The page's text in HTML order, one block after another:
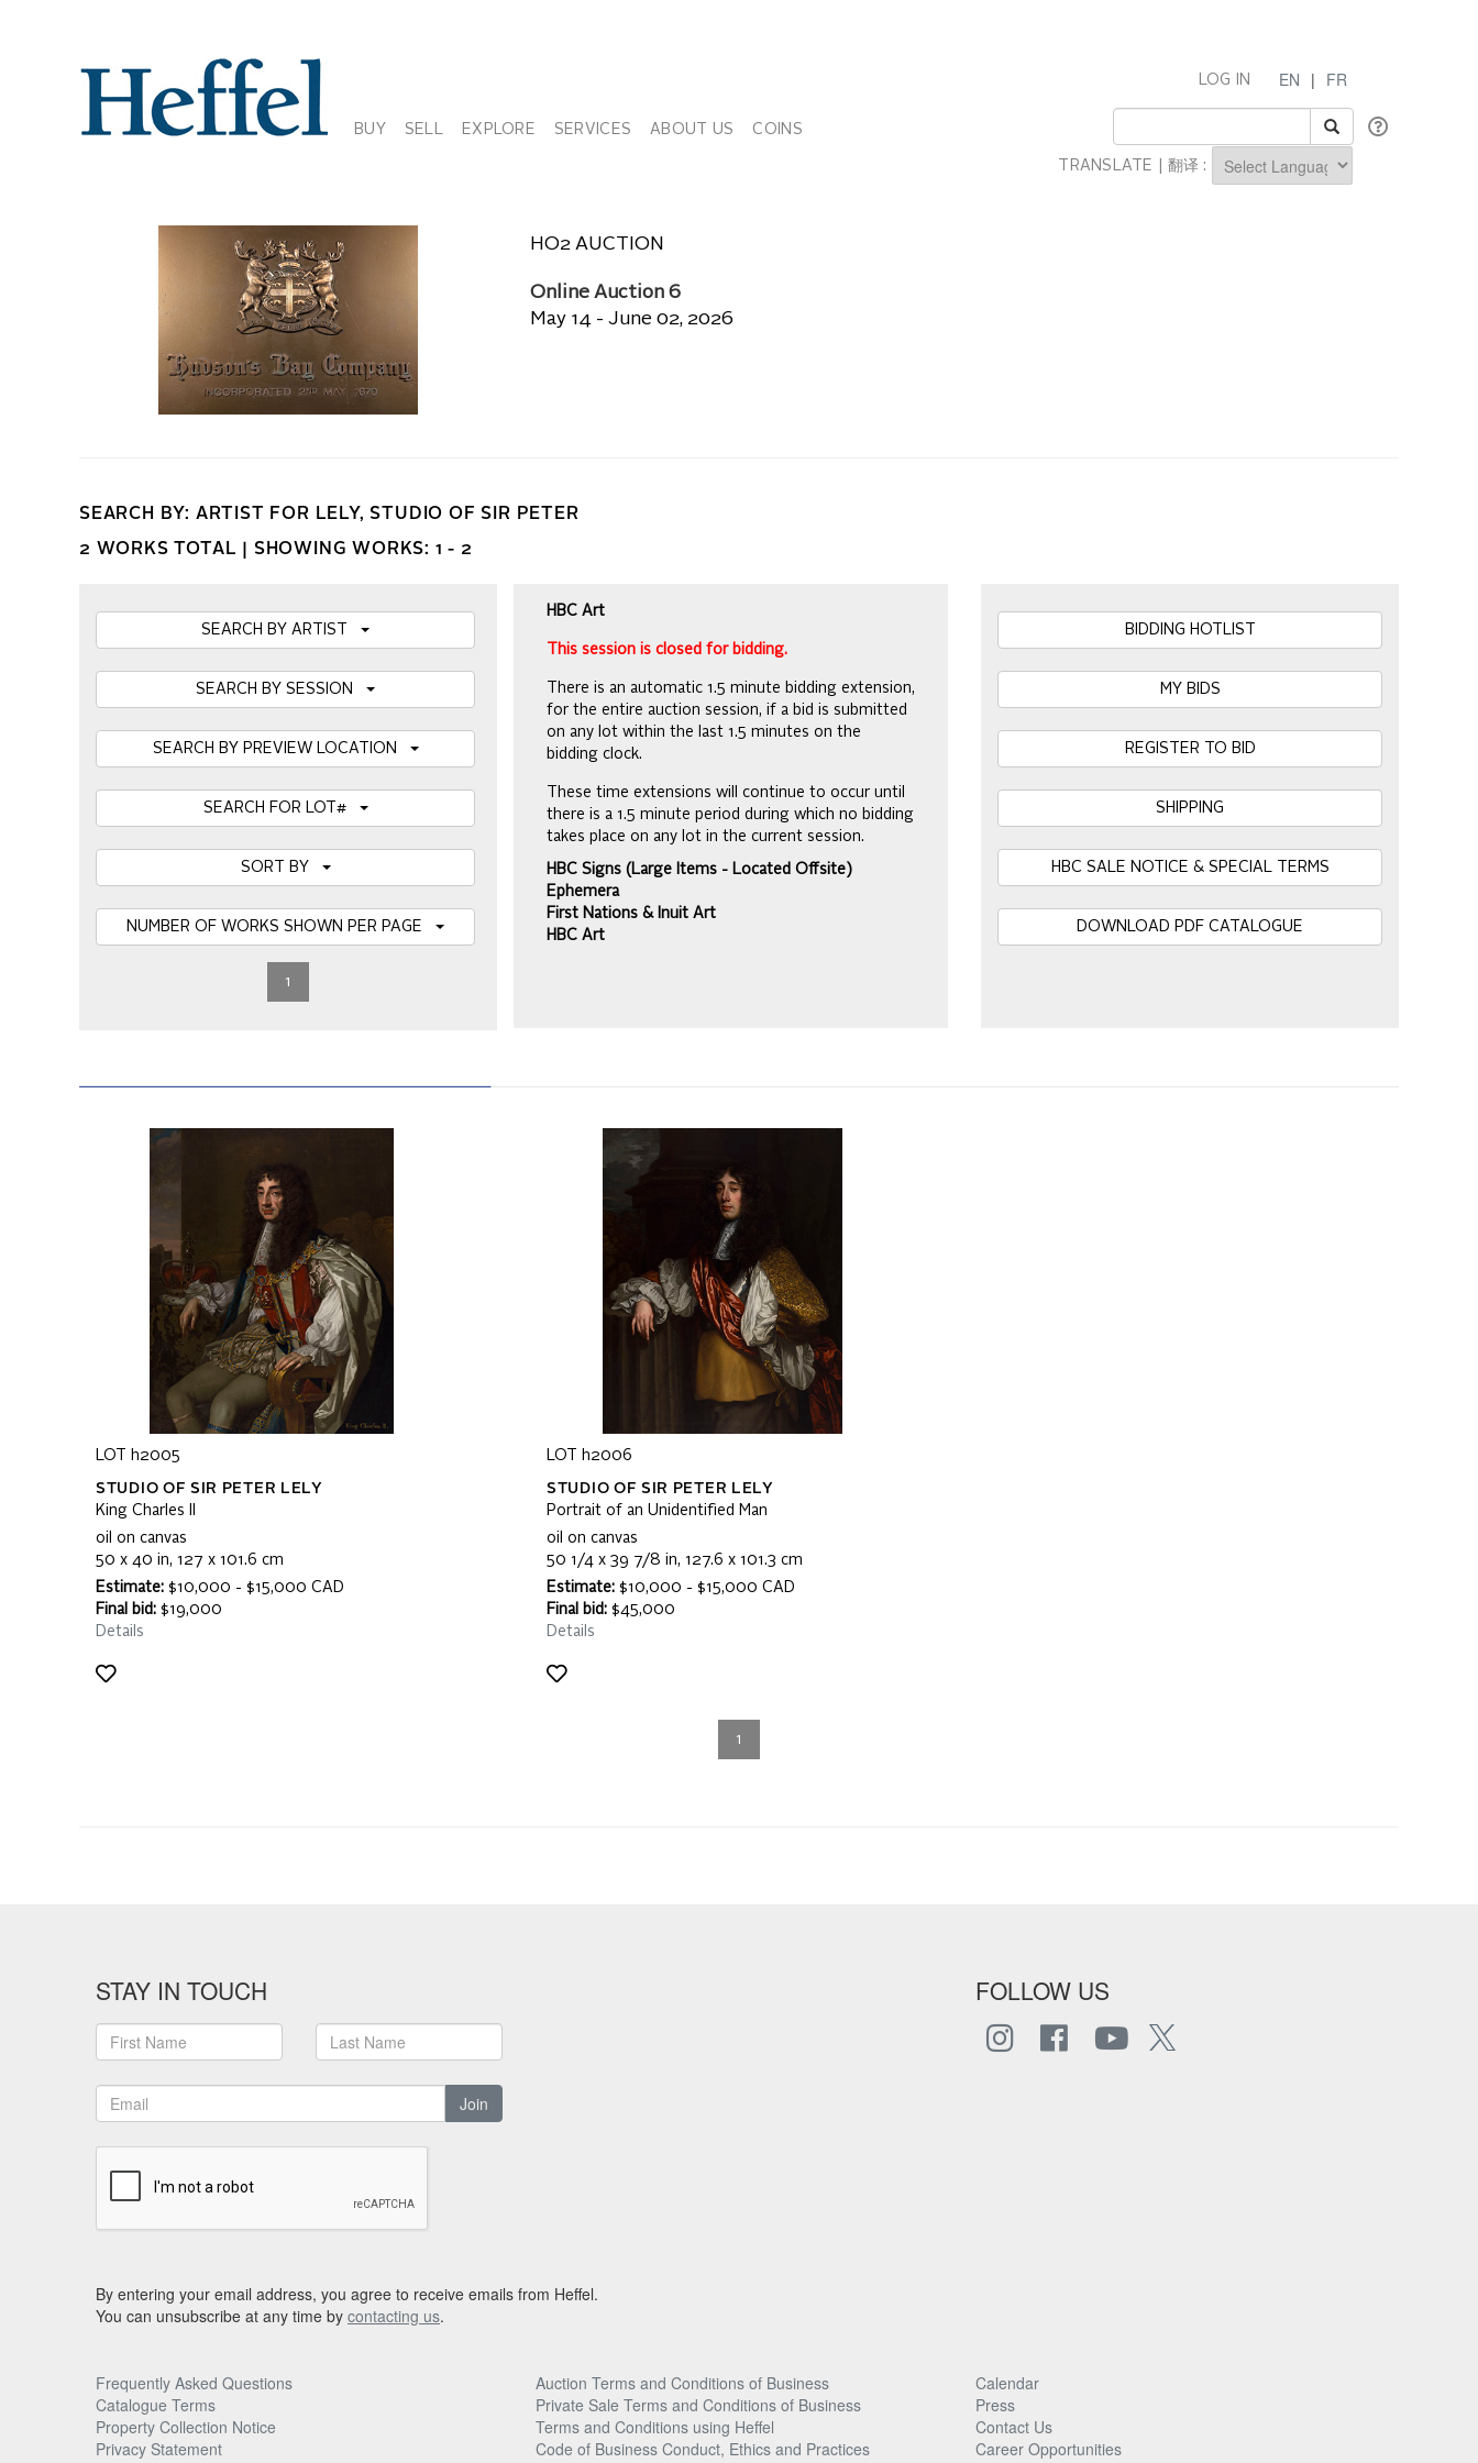
BUY SELL EXPLORE SERVICES ABOUT US COINS
EN | FR
LOG IN
TRANSLATE | 翻译 :
HO2 AUCTION
Online Auction 6
May 14 - June 02, 2026
SEARCH BY: ARTIST FOR LELY, STUDIO OF SIR PETER
2 WORKS TOTAL | SHOWING WORKS: 1 - 2
SEARCH BY ARTIST
SEARCH BY SESSION
SEARCH BY PREVIEW LOCATION
SEARCH FOR LOT#
1
HBC Art
This session is closed for bidding.
There is an automatic 1.5 minute bidding extension,
for the entire auction session, if a bid is submitted
on any lot within the last 1.5 minutes on the
bidding clock.
These time extensions will continue to occur until
there is a 1.5 minute period during which no bidding
takes place on any lot in the current session.
HBC Signs (Large Items - Located Offsite)
Ephemera
First Nations & Inuit Art
HBC Art
BIDDING HOTLIST
MY BIDS
REGISTER TO BID
SHIPPING
HBC SALE NOTICE & SPECIAL TERMS
DOWNLOAD PDF CATALOGUE
LOT h2005
STUDIO OF SIR PETER LELY
King Charles II
oil on canvas
50 x 40 in, 127 x 101.6 cm
Estimate: $10,000 - $15,000 CAD
Final bid: $19,000
Details
LOT h2006
STUDIO OF SIR PETER LELY
Portrait of an Unidentified Man
oil on canvas
50 1/4 x 39 7/8 in, 127.6 x 101.3 cm
Estimate: $10,000 - $15,000 CAD
Final bid: $45,000
Details
1
STAY IN TOUCH
Join
FOLLOW US
By entering your email address, you agree to receive emails from Heffel.
You can unsubscribe at any time by contacting us.
Frequently Asked Questions Auction Terms and Conditions of Business
Calendar
Catalogue Terms
Private Sale Terms and Conditions of Business
Press
Property Collection Notice
Terms and Conditions using Heffel
Contact Us
Privacy Statement
Code of Business Conduct, Ethics and Practices Career Opportunities